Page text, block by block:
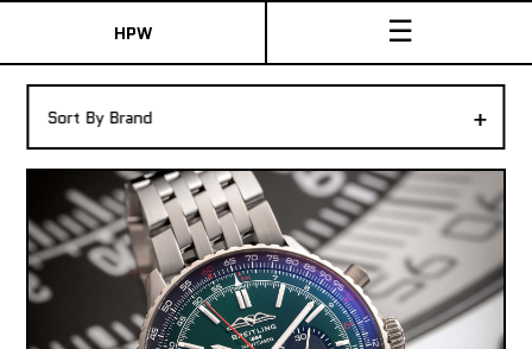
HPW ☰
Shop New & Pre-Owned Watches
Sydney Australia
+
Sort By Brand